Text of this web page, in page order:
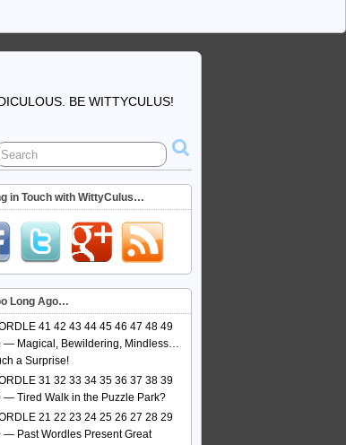
BE WITTYCULUS!
in Touch with WittyCulus…
Long Ago…
41 42 43 44 45 46 47 48 49
— Magical, Bewildering, Mindless…
a Surprise!
31 32 33 34 35 36 37 38 39
— Tired Walk in the Puzzle Park?
21 22 23 24 25 26 27 28 29
— Past Wordles Present Great